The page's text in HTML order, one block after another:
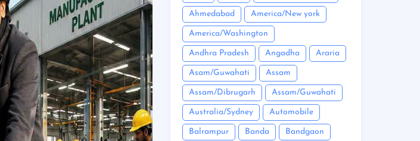
Ahmedabad America/New york
America/Washington
Andhra Pradesh Angadha Araria
Asam/Guwahati Assam
Assam/Dibrugarh Assam/Guwahati
Australia/Sydney Automobile
Balrampur Banda Bandgaon